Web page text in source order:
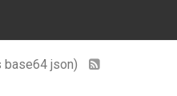
base64 json)